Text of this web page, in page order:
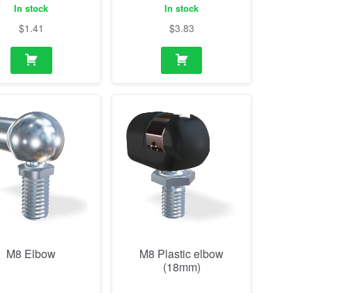
In stock
$1.41
In stock
$3.83
M8 Elbow
M8 Plastic elbow
(18mm)